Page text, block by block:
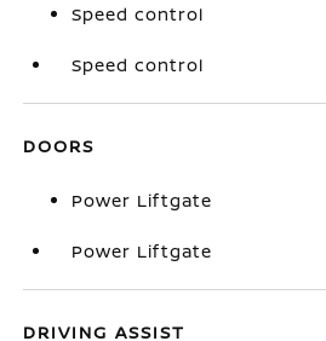
Speed control
Speed control
DOORS
Power Liftgate
Power Liftgate
DRIVING ASSIST